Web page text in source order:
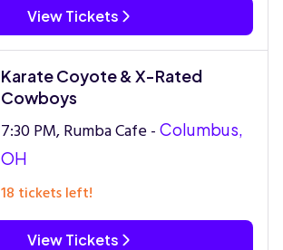
View Tickets
Karate Coyote & X-Rated
Cowboys
7:30 PM, Rumba Cafe - Columbus,
OH
18 tickets left!
View Tickets